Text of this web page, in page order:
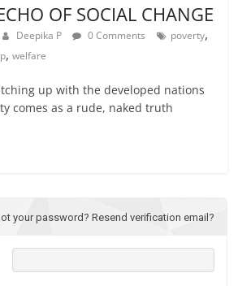
OF SOCIAL CHANGE
Deepika P 0 Comments poverty,
,welfare
up with the developed nations
comes as a rude, naked truth
your password? Resend verification email?